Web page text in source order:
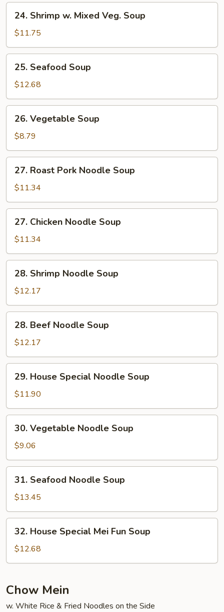
Shrimp
Mixed
Veg.
Soup
24. Shrimp w. Mixed Veg. Soup
$11.75
Seafood
Soup
25. Seafood Soup
$12.68
Vegetable
Soup
26. Vegetable Soup
$8.79
Roast
Pork
Noodle
Soup
27. Roast Pork Noodle Soup
$11.34
Chicken
Noodle
Soup
27. Chicken Noodle Soup
$11.34
Shrimp
Noodle
Soup
28. Shrimp Noodle Soup
$12.17
Beef
Noodle
Soup
28. Beef Noodle Soup
$12.17
House
Special
Noodle
Soup
29. House Special Noodle Soup
$11.90
Vegetable
Noodle
Soup
30. Vegetable Noodle Soup
$9.06
Seafood
Noodle
Soup
31. Seafood Noodle Soup
$13.45
House
Special
Mei
Soup
32. House Special Mei Fun Soup
$12.68
Chow Mein
w. White Rice & Fried Noodles on the Side